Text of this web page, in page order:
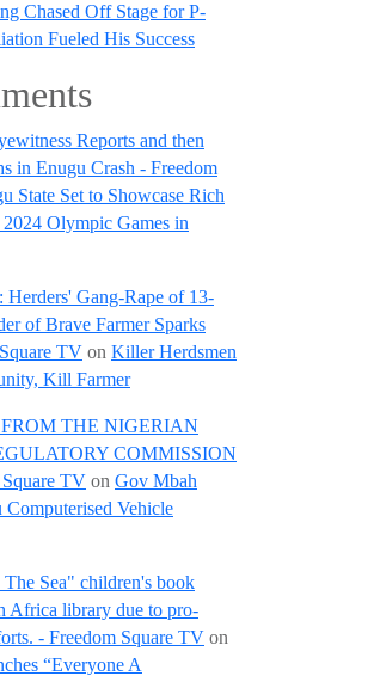
Chased Off Stage for P-
Fueled His Success
Reports and then
in Enugu Crash - Freedom
State Set to Showcase Rich
Olympic Games in
Herders' Gang-Rape of 13-
of Brave Farmer Sparks
TV on Killer Herdsmen
Kill Farmer
THE NIGERIAN
COMMISSION
TV on Gov Mbah
Computerised Vehicle
Sea" children's book
Africa library due to pro-
- Freedom Square TV on
“Everyone A